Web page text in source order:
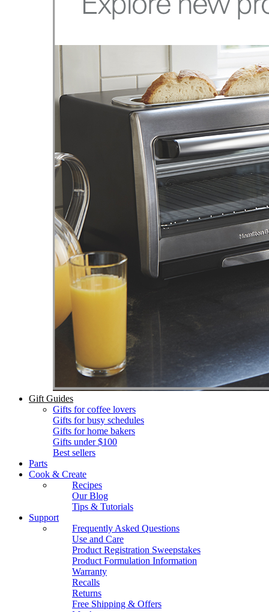
Gift Guides
Gifts for coffee lovers
Gifts for busy schedules
Gifts for home bakers
Gifts under $100
Best sellers
Parts
Cook & Create
Recipes
Our Blog
Tips & Tutorials
Support
Frequently Asked Questions
Use and Care
Product Registration Sweepstakes
Product Formulation Information
Warranty
Recalls
Returns
Free Shipping & Offers